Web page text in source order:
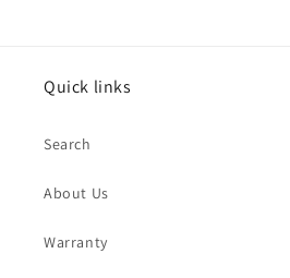
Quick links
Search
About Us
Warranty